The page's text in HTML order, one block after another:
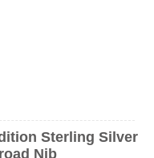
Sterling Silver
Nib